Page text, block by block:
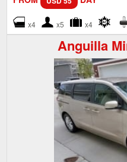
x4 x5 x4
Anguilla